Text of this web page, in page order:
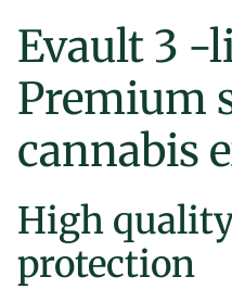
Evault 3 -
Premium
cannabis
High
protection